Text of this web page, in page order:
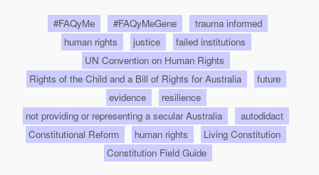
#FAQyMe #FAQyMeGene
trauma informed
human rights
justice
failed institutions
UN Convention on Human Rights
Rights of the Child and a Bill of Rights for Australia
future
evidence
resilience
not providing or representing a secular Australia
autodidact
Constitutional Reform
human rights
Living Constitution
Constitution Field Guide